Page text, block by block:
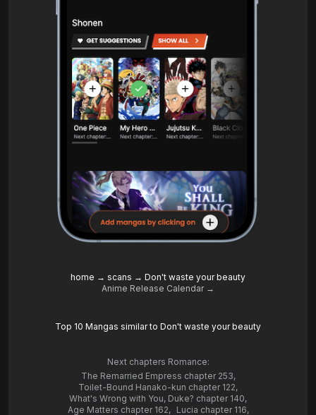
home → scans → Don't waste your beauty
Anime Release Calendar →
Top 10 Mangas similar to Don't waste your beauty
Next chapters Romance:
The Remarried Empress chapter 253,
Toilet-Bound Hanako-kun chapter 122,
What's Wrong with You, Duke? chapter 140,
Age Matters chapter 162, Lucia chapter 116,